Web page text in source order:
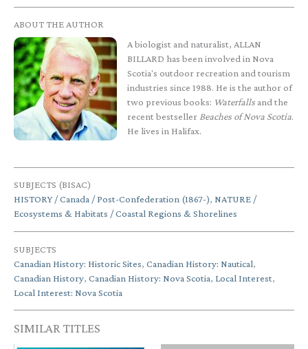
ABOUT THE AUTHOR
A biologist and naturalist, ALLAN
BILLARD has been involved in Nova
Scotia's outdoor recreation and tourism
industries since 1988. He is the author of
two previous books: Waterfallsand the
recent bestseller Beaches of Nova Scotia.
He lives in Halifax.
SUBJECTS (BISAC)
HISTORY / Canada / Post-Confederation (1867-), NATURE /
Ecosystems & Habitats / Coastal Regions & Shorelines
SUBJECTS
Canadian History: Historic Sites, Canadian History: Nautical,
Canadian History, Canadian History: Nova Scotia, Local Interest,
Local Interest: Nova Scotia
SIMILAR TITLES